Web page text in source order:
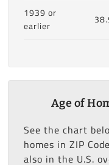
1939 or
earlier
Age of
See the chart
homes in ZIP
also in the U.S.